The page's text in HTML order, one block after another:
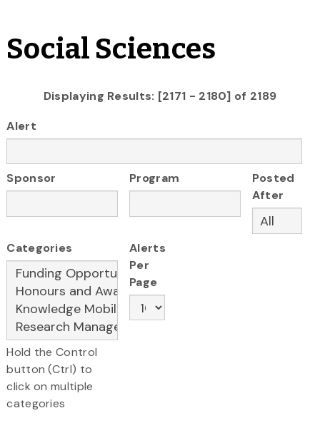
Social Sciences
Displaying Results: [2171 - 2180] of 2189
Alert
Sponsor Program
Posted
After
Categories
Hold the Control
button (Ctrl) to
click on multiple
categories
Alerts
Per
Page